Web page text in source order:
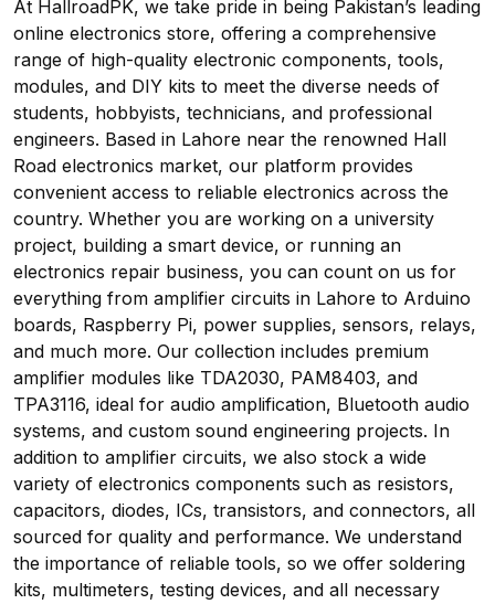
At HallroadPK, we take pride in being Pakistan’s leading
online electronics store, offering a comprehensive
range of high-quality electronic components, tools,
modules, and DIY kits to meet the diverse needs of
students, hobbyists, technicians, and professional
engineers. Based in Lahore near the renowned Hall
Road electronics market, our platform provides
convenient access to reliable electronics across the
country. Whether you are working on a university
project, building a smart device, or running an
electronics repair business, you can count on us for
everything from amplifier circuits in Lahore to Arduino
boards, Raspberry Pi, power supplies, sensors, relays,
and much more. Our collection includes premium
amplifier modules like TDA2030, PAM8403, and
TPA3116, ideal for audio amplification, Bluetooth audio
systems, and custom sound engineering projects. In
addition to amplifier circuits, we also stock a wide
variety of electronics components such as resistors,
capacitors, diodes, ICs, transistors, and connectors, all
sourced for quality and performance. We understand
the importance of reliable tools, so we offer soldering
kits, multimeters, testing devices, and all necessary